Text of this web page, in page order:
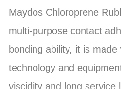
Maydos Chloroprene
multi-purpose contact
bonding ability, it is
technology and
viscidity and long service